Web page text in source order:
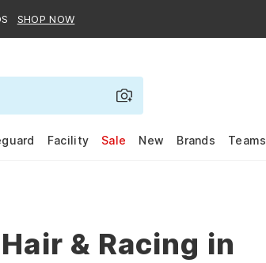
SHOP NOW
Facility Sale New Brands Teams
& Racing in